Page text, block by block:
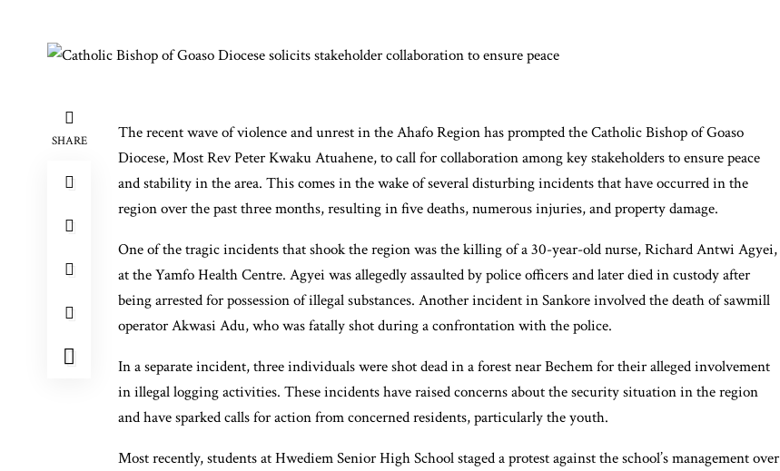
SHARE
The recent wave of violence and unrest in the Ahafo Region has prompted the Catholic Bishop of Goaso
Diocese, Most Rev Peter Kwaku Atuahene, to call for collaboration among key stakeholders to ensure peace
and stability in the area. This comes in the wake of several disturbing incidents that have occurred in the
region over the past three months, resulting in five deaths, numerous injuries, and property damage.
One of the tragic incidents that shook the region was the killing of a 30-year-old nurse, Richard Antwi Agyei,
at the Yamfo Health Centre. Agyei was allegedly assaulted by police officers and later died in custody after
being arrested for possession of illegal substances. Another incident in Sankore involved the death of sawmill
operator Akwasi Adu, who was fatally shot during a confrontation with the police.
In a separate incident, three individuals were shot dead in a forest near Bechem for their alleged involvement
in illegal logging activities. These incidents have raised concerns about the security situation in the region
and have sparked calls for action from concerned residents, particularly the youth.
Most recently, students at Hwediem Senior High School staged a protest against the school’s management over